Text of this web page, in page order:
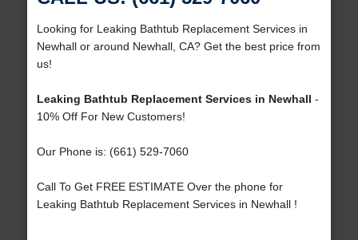
Looking for Leaking Bathtub Replacement Services in
Newhall or around Newhall, CA? Get the best price from
us!
Leaking Bathtub Replacement Services in Newhall -
10% Off For New Customers!
Our Phone is: (661) 529-7060
Call To Get FREE ESTIMATE Over the phone for
Leaking Bathtub Replacement Services in Newhall !